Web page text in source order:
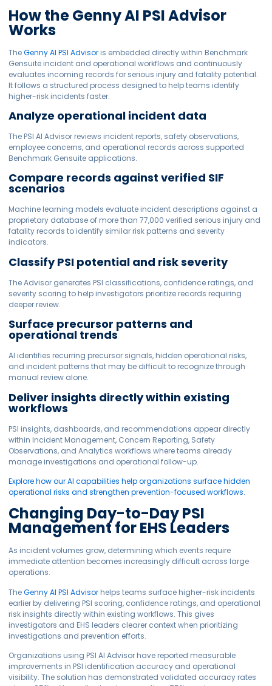
How the Genny AI PSI Advisor
Works
TheGenny AI PSI Advisoris embedded directly within Benchmark
Gensuite incident and operational workflows and continuously
evaluates incoming records for serious injury and fatality potential.
It follows a structured process designed to help teams identify
higher-risk incidents faster.
Analyze operational incident data
The PSI AI Advisor reviews incident reports, safety observations,
employee concerns, and operational records across supported
Benchmark Gensuite applications.
Compare records against verified SIF
scenarios
Machine learning models evaluate incident descriptions against a
proprietary database of more than 77,000 verified serious injury and
fatality records to identify similar risk patterns and severity
indicators.
Classify PSI potential and risk severity
The Advisor generates PSI classifications, confidence ratings, and
severity scoring to help investigators prioritize records requiring
deeper review.
Surface precursor patterns and
operational trends
AI identifies recurring precursor signals, hidden operational risks,
and incident patterns that may be difficult to recognize through
manual review alone.
Deliver insights directly within existing
workflows
PSI insights, dashboards, and recommendations appear directly
within Incident Management, Concern Reporting, Safety
Observations, and Analytics workflows where teams already
manage investigations and operational follow-up.
Explore how our AI capabilities help organizations surface hidden
operational risks and strengthen prevention-focused workflows.
Changing Day-to-Day PSI
Management for EHS Leaders
As incident volumes grow, determining which events require
immediate attention becomes increasingly difficult across large
operations.
TheGenny AI PSI Advisorhelps teams surface higher-risk incidents
earlier by delivering PSI scoring, confidence ratings, and operational
risk insights directly within existing workflows. This gives
investigators and EHS leaders clearer context when prioritizing
investigations and prevention efforts.
Organizations using PSI AI Advisor have reported measurable
improvements in PSI identification accuracy and operational
visibility. The solution has demonstrated validated accuracy rates